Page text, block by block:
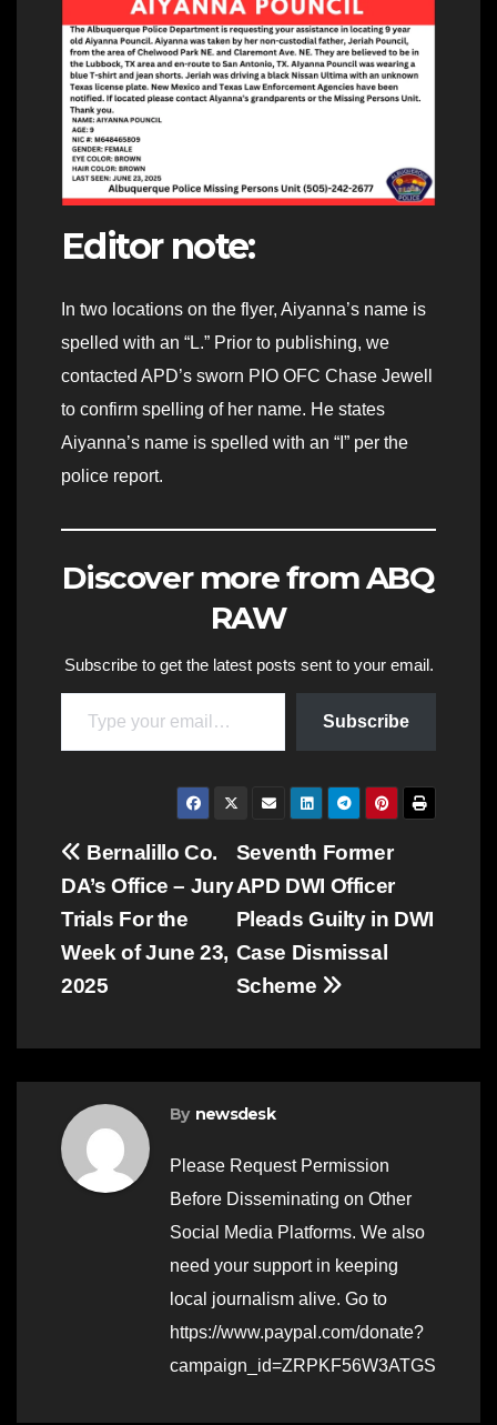
Editor note:
In two locations on the flyer, Aiyanna’s name is
spelled with an “L.” Prior to publishing, we
contacted APD’s sworn PIO OFC Chase Jewell
to confirm spelling of her name. He states
Aiyanna’s name is spelled with an “I” per the
police report.
Discover more from ABQ
RAW
Subscribe to get the latest posts sent to your email.
Type your email…
Subscribe
Post
navigation
Seventh Former
APD DWI Officer
Pleads Guilty in DWI
Case Dismissal
Scheme
Bernalillo Co.
DA’s Office – Jury
Trials For the
Week of June 23,
2025
By newsdesk
Please Request Permission
Before Disseminating on Other
Social Media Platforms. We also
need your support in keeping
local journalism alive. Go to
https://www.paypal.com/donate?
campaign_id=ZRPKF56W3ATGS